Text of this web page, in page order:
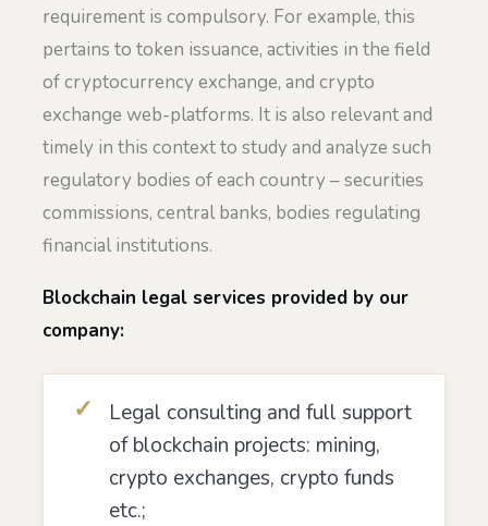
requirement is compulsory. For example, this
pertains to token issuance, activities in the field
of cryptocurrency exchange, and crypto
exchange web-platforms. It is also relevant and
timely in this context to study and analyze such
regulatory bodies of each country – securities
commissions, central banks, bodies regulating
financial institutions.
Blockchain legal services provided by our
company:
Legal consulting and full support
of blockchain projects: mining,
crypto exchanges, crypto funds
etc.;